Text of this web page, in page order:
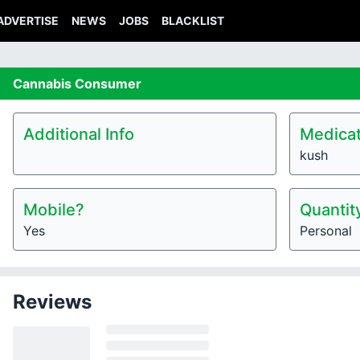
NEWS JOBS BLACKLIST
Cannabis Consumer
Additional Info
kush
Mobile?
Yes Personal
Reviews